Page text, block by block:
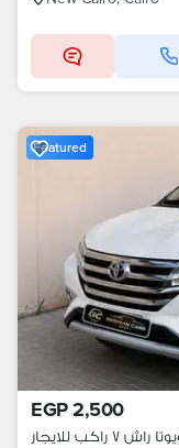
Featured
EGP 2,500